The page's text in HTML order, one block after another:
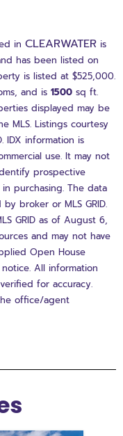
in CLEARWATER is
has been listed on
is listed at $525,000.
and is 1500 sq ft.
displayed may be
MLS. Listings courtesy
IDX information is
use. It may not
prospective
purchasing. The data
broker or MLS GRID.
GRID as of August 6,
and may not have
Open House
All information
for accuracy.
office/agent